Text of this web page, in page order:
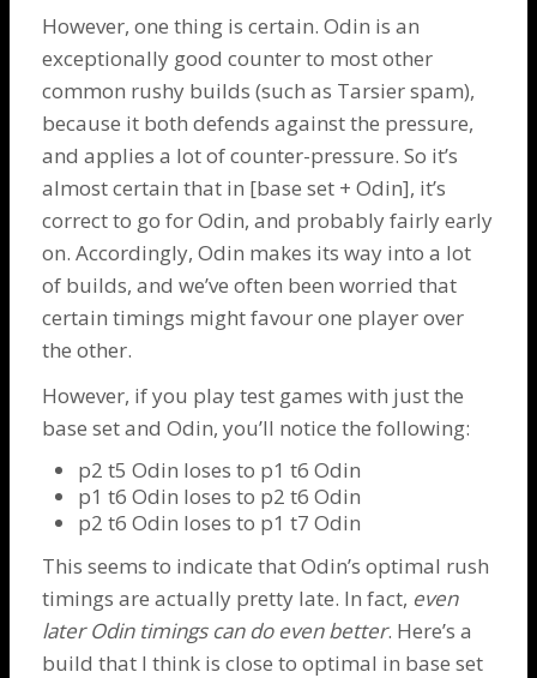
However, one thing is certain.Odin is an
exceptionally good counter to most other
common rushy builds (such as Tarsierspam),
because it both defends against the pressure,
and applies a lot of counter-pressure. So it’s
almost certain that in [base set +Odin], it’s
correct to go forOdin, and probably fairly early
on. Accordingly,Odin makes its way into a lot
of builds, and we’ve often been worried that
certain timings might favour one player over
the other.
However, if you play test games with just the
base set andOdin, you’ll notice the following:
p2 t5Odin loses to p1 t6Odin
p1 t6Odin loses to p2 t6Odin
p2 t6Odin loses to p1 t7Odin
This seems to indicate that Odin’s optimal rush
timings are actually pretty late. In fact, even
laterOdintimings can do even better. Here’s a
build that I think is close to optimal in base set